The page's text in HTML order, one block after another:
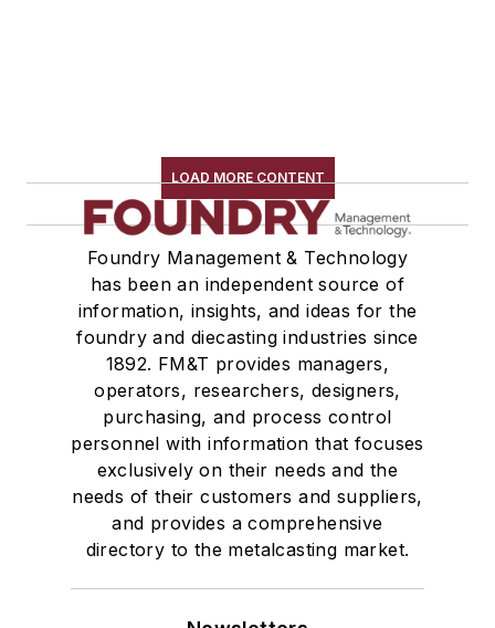
LOAD MORE CONTENT
Foundry Management & Technology
has been an independent source of
information, insights, and ideas for the
foundry and diecasting industries since
1892. FM&T provides managers,
operators, researchers, designers,
purchasing, and process control
personnel with information that focuses
exclusively on their needs and the
needs of their customers and suppliers,
and provides a comprehensive
directory to the metalcasting market.